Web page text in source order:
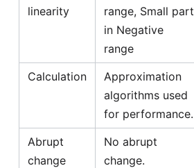
linearity
range, Small part
in Negative
range
Calculation
Approximation
algorithms used
for performance.
Abrupt
change
No abrupt
change.